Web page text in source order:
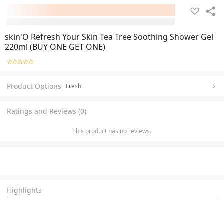
skin'O Refresh Your Skin Tea Tree Soothing Shower Gel
220ml (BUY ONE GET ONE)
Product Options Fresh
Ratings and Reviews (0)
This product has no reviews.
Highlights